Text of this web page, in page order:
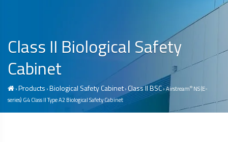
Class II Biological Safety
Cabinet
›Products ›Biological Safety Cabinet› Class II BSC› Airstream® NS (E-
series) G4 Class II Type A2Biological Safety Cabinet